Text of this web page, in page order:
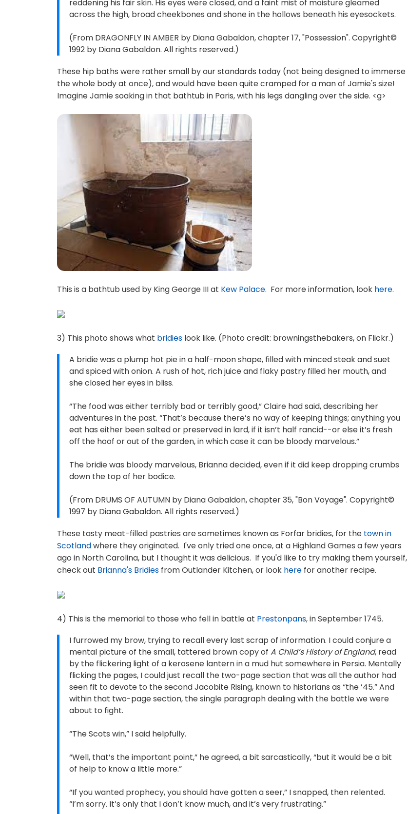
reddening his fair skin. His eyes were closed, and a faint mist of moisture gleamed
across the high, broad cheekbones and shone in the hollows beneath his eyesockets.
(From DRAGONFLY IN AMBER by Diana Gabaldon, chapter 17, "Possession". Copyright©
1992 by Diana Gabaldon. All rights reserved.)
These hip baths were rather small by our standards today (not being designed to immerse
the whole body at once), and would have been quite cramped for a man of Jamie's size!
Imagine Jamie soaking in that bathtub in Paris, with his legs dangling over the side. <g>
This is a bathtub used by King George III at Kew Palace. For more information, look here.
3) This photo shows what bridies look like. (Photo credit: browningsthebakers, on Flickr.)
A bridie was a plump hot pie in a half-moon shape, filled with minced steak and suet
and spiced with onion. A rush of hot, rich juice and flaky pastry filled her mouth, and
she closed her eyes in bliss.
“The food was either terribly bad or terribly good,” Claire had said, describing her
adventures in the past. “That’s because there’s no way of keeping things; anything you
eat has either been salted or preserved in lard, if it isn’t half rancid--or else it’s fresh
off the hoof or out of the garden, in which case it can be bloody marvelous.”
The bridie was bloody marvelous, Brianna decided, even if it did keep dropping crumbs
down the top of her bodice.
(From DRUMS OF AUTUMN by Diana Gabaldon, chapter 35, "Bon Voyage". Copyright©
1997 by Diana Gabaldon. All rights reserved.)
These tasty meat-filled pastries are sometimes known as Forfar bridies, for the town in
Scotlandwhere they originated. I've only tried one once, at a Highland Games a few years
ago in North Carolina, but I thought it was delicious. If you'd like to try making them yourself,
check out Brianna's Bridies from Outlander Kitchen, or look here for another recipe.
4) This is the memorial to those who fell in battle at Prestonpans, in September 1745.
I furrowed my brow, trying to recall every last scrap of information. I could conjure a
mental picture of the small, tattered brown copy of A Child’s History of England, read
by the flickering light of a kerosene lantern in a mud hut somewhere in Persia. Mentally
flicking the pages, I could just recall the two-page section that was all the author had
seen fit to devote to the second Jacobite Rising, known to historians as “the ’45.” And
within that two-page section, the single paragraph dealing with the battle we were
about to fight.
“The Scots win,” I said helpfully.
“Well, that’s the important point,” he agreed, a bit sarcastically, “but it would be a bit
of help to know a little more.”
“If you wanted prophecy, you should have gotten a seer,” I snapped, then relented.
“I’m sorry. It’s only that I don’t know much, and it’s very frustrating.”